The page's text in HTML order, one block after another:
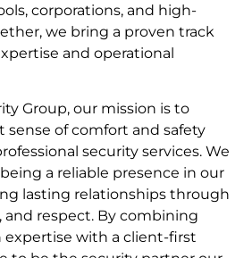
corporations, and high-
we bring a proven track
and operational
Group, our mission is to
sense of comfort and safety
security services. We
a reliable presence in our
lasting relationships through
and respect. By combining
expertise with a client-first